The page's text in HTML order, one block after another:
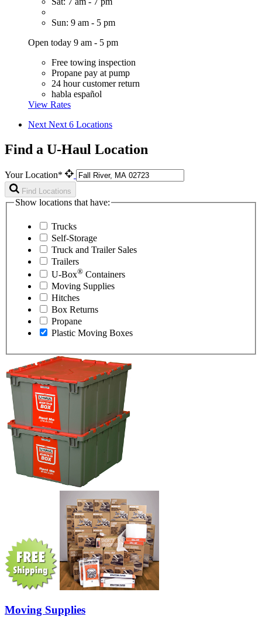
Sun: 9 am - 5 pm
Open today 9 am - 5 pm
Free towing inspection
Propane pay at pump
24 hour customer return
habla español
View Rates
Next Next 6 Locations
Find a U-Haul Location
Your Location*
Find Locations
Show locations that have:
Trucks
Self-Storage
Truck and Trailer Sales
Trailers
U-Box® Containers
Moving Supplies
Hitches
Box Returns
Propane
Plastic Moving Boxes
Moving Supplies